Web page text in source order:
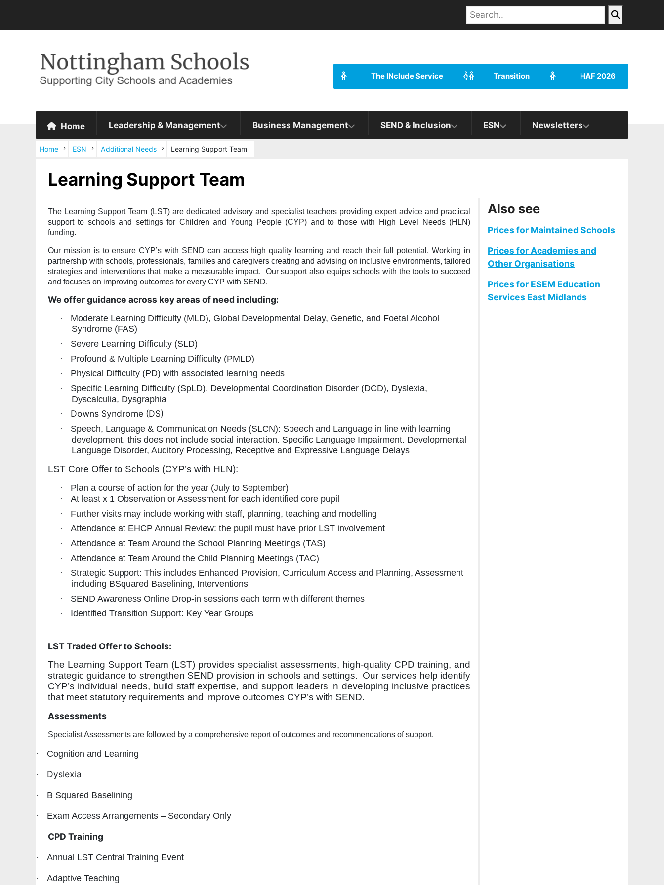
The INclude Service Transition HAF 2026
Home Leadership & Management Business Management SEND & Inclusion ESN Newsletters
Home ESN Additional Needs Learning Support Team
Learning Support Team
The Learning Support Team (LST) are dedicated advisory and specialist teachers providing expert advice and practical
support to schools and settings for Children and Young People (CYP) and to those with High Level Needs (HLN)
funding.
Our mission is to ensure CYP’s with SEND can access high quality learning and reach their full potential. Working in
partnership with schools, professionals, families and caregivers creating and advising on inclusive environments, tailored
strategies and interventions that make a measurable impact.
Our support also equips schools with the tools to succeed
and focuses on improving outcomes for every CYP with SEND.
We offer guidance across key areas of need including:
·
Moderate Learning Difficulty (MLD), Global Developmental Delay, Genetic, and Foetal Alcohol
Syndrome (FAS)
·
Severe Learning Difficulty (SLD)
·
Profound & Multiple Learning Difficulty (PMLD)
·
Physical Difficulty (PD) with associated learning needs
·
Specific Learning Difficulty (SpLD), Developmental Coordination Disorder (DCD), Dyslexia,
Dyscalculia, Dysgraphia
·
Downs Syndrome (DS)
·
Speech, Language & Communication Needs (SLCN): Speech and Language in line with learning
development, this does not include social interaction, Specific Language Impairment, Developmental
Language Disorder, Auditory Processing, Receptive and Expressive Language Delays
LST Core Offer to Schools (CYP’s with HLN):
·
Plan a course of action for the year (July to September)
·
At least x 1 Observation or Assessment for each identified core pupil
·
Further visits may include working with staff, planning, teaching and modelling
·
Attendance at EHCP Annual Review: the pupil must have prior LST involvement
·
Attendance at Team Around the School Planning Meetings (TAS)
·
Attendance at Team Around the Child Planning Meetings (TAC)
·
Strategic Support: This includes Enhanced Provision, Curriculum Access and Planning, Assessment
including BSquared Baselining, Interventions
·
SEND Awareness Online Drop-in sessions each term with different themes
·
Identified Transition Support: Key Year Groups
LST Traded Offer to Schools:
The Learning Support Team (LST) provides specialist assessments, high-quality CPD training, and
strategic guidance to strengthen SEND provision in schools and settings. Our services help identify
CYP’s individual needs, build staff expertise, and support leaders in developing inclusive practices
that meet statutory requirements and improve outcomes CYP’s with SEND.
Assessments
Specialist Assessments are followed by a comprehensive report of outcomes and recommendations of support.
· Cognition and Learning
· Dyslexia
· B Squared Baselining
· Exam Access Arrangements – Secondary Only
CPD Training
· Annual LST Central Training Event
· Adaptive Teaching
Also see
Prices for Maintained Schools
Prices for Academies and
Other Organisations
Prices for ESEM Education
Services East Midlands